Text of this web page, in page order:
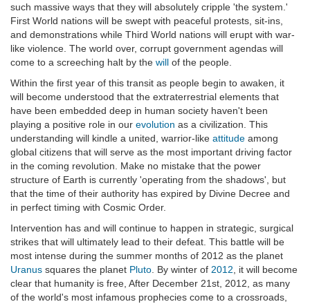
such massive ways that they will absolutely cripple 'the system.'
First World nations will be swept with peaceful protests, sit-ins,
and demonstrations while Third World nations will erupt with war-
like violence. The world over, corrupt government agendas will
come to a screeching halt by the will of the people.
Within the first year of this transit as people begin to awaken, it
will become understood that the extraterrestrial elements that
have been embedded deep in human society haven't been
playing a positive role in our evolution as a civilization. This
understanding will kindle a united, warrior-like attitude among
global citizens that will serve as the most important driving factor
in the coming revolution. Make no mistake that the power
structure of Earth is currently 'operating from the shadows', but
that the time of their authority has expired by Divine Decree and
in perfect timing with Cosmic Order.
Intervention has and will continue to happen in strategic, surgical
strikes that will ultimately lead to their defeat. This battle will be
most intense during the summer months of 2012 as the planet
Uranus squares the planet Pluto . By winter of 2012 , it will become
clear that humanity is free, After December 21st, 2012, as many
of the world's most infamous prophecies come to a crossroads,